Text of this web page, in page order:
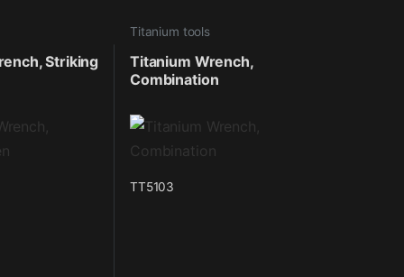
Striking
Titanium tools
Titanium Wrench,
Combination
TT5103